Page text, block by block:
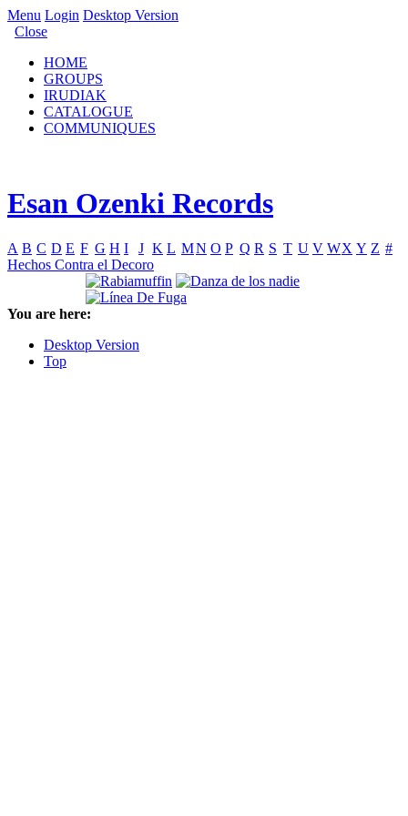
Menu Login Desktop Version
Close
HOME
GROUPS
IRUDIAK
CATALOGUE
COMMUNIQUES
Esan Ozenki Records
A B C D E F G H I J K L MN O P Q R S T U V WX Y Z #
Hechos Contra el Decoro
You are here:
Desktop Version
Top